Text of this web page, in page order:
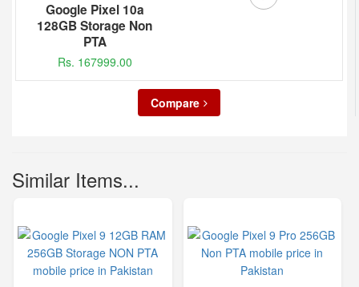
Google Pixel 10a
128GB Storage Non
PTA
Rs. 167999.00
Compare
Similar Items...